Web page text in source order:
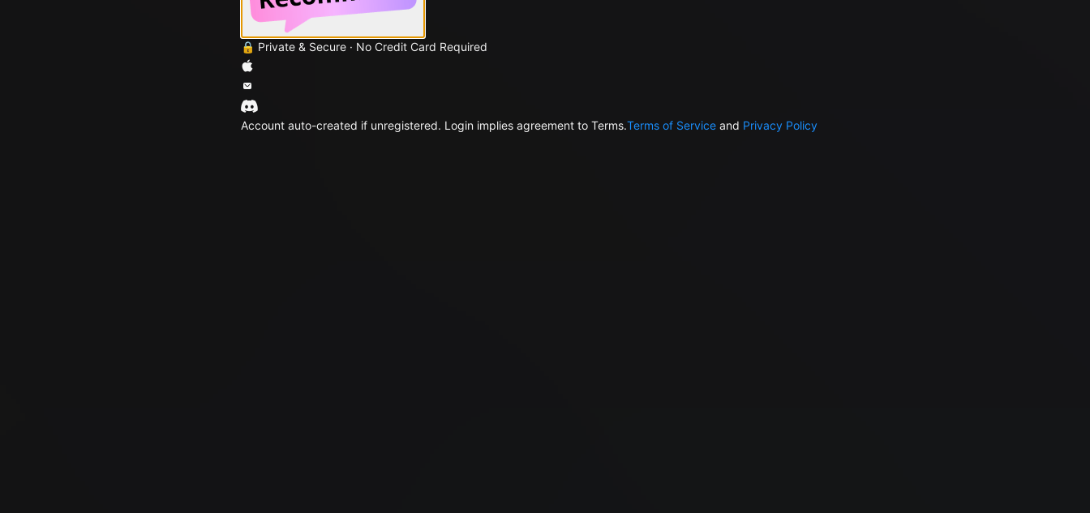
🔒 Private & Secure · No Credit Card Required
Account auto-created if unregistered. Login implies agreement to Terms.Terms of Service and Privacy Policy